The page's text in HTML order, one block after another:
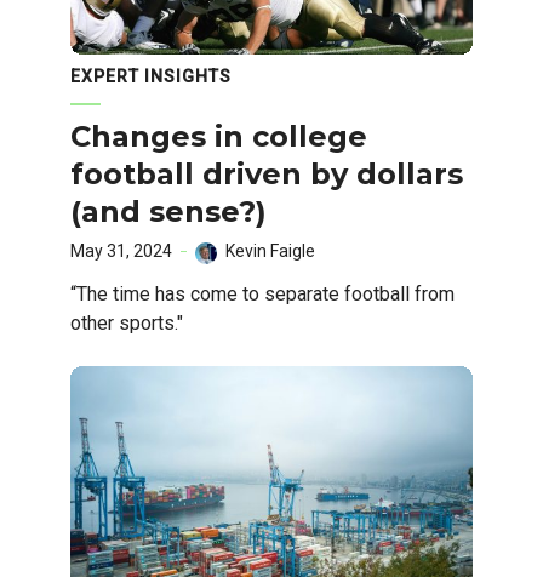
EXPERT INSIGHTS
Changes in college
football driven by dollars
(and sense?)
May 31, 2024 Kevin Faigle
“The time has come to separate football from
other sports."